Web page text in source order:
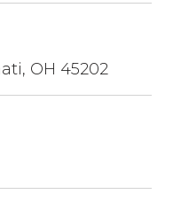
OH 45202